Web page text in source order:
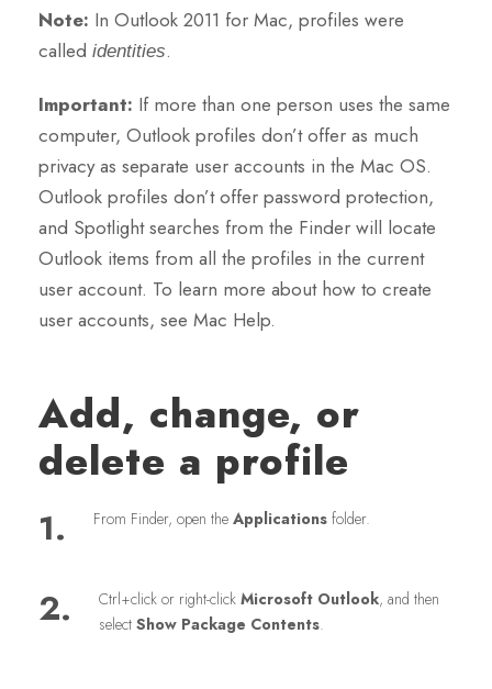
Note: In Outlook 2011 for Mac, profiles were
called identities.
Important: If more than one person uses the same
computer, Outlook profiles don’t offer as much
privacy as separate user accounts in the Mac OS.
Outlook profiles don’t offer password protection,
and Spotlight searches from the Finder will locate
Outlook items from all the profiles in the current
user account. To learn more about how to create
user accounts, see Mac Help.
Add, change, or
delete a profile
1. From Finder, open the Applications folder.
2. Ctrl+click or right-click Microsoft Outlook, and then
select Show Package Contents.